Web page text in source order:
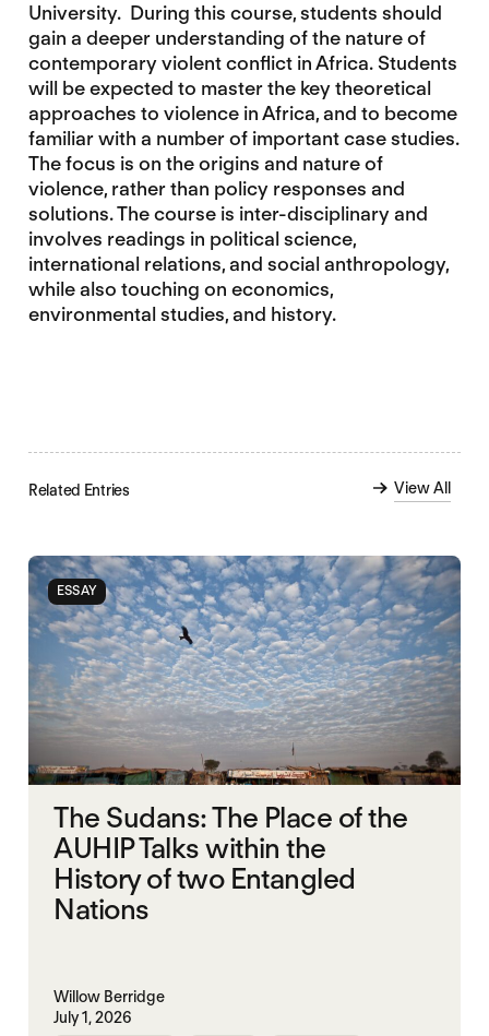
University. During this course, students should
gain a deeper understanding of the nature of
contemporary violent conflict in Africa. Students
will be expected to master the key theoretical
approaches to violence in Africa, and to become
familiar with a number of important case studies.
The focus is on the origins and nature of
violence, rather than policy responses and
solutions. The course is inter-disciplinary and
involves readings in political science,
international relations, and social anthropology,
while also touching on economics,
environmental studies, and history.
Related Entries View All
ESSAY
The Sudans: The Place of the
AUHIP Talks within the
History of two Entangled
Nations
Willow Berridge
July 1, 2026